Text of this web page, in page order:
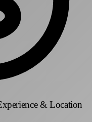
& Location